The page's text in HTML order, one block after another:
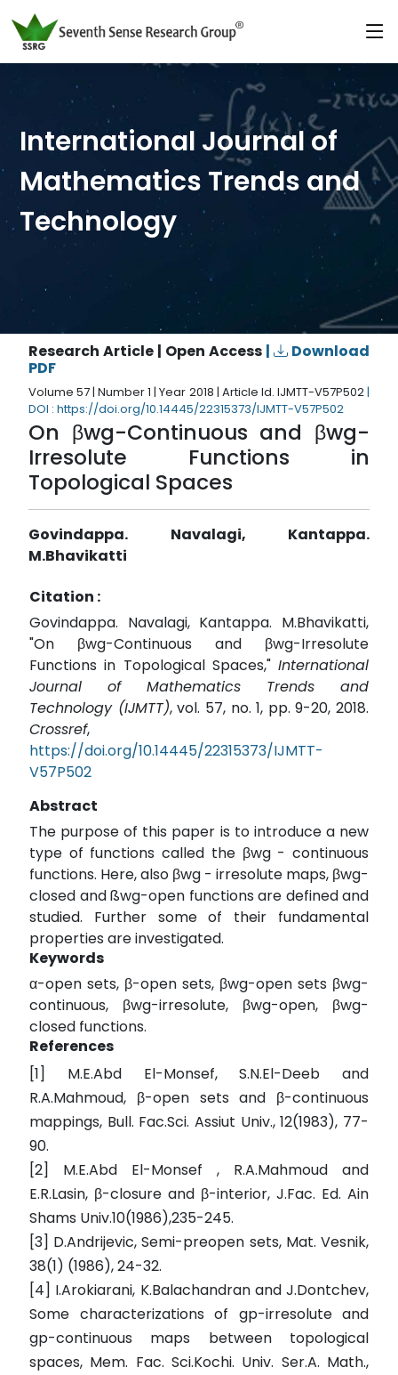
International Journal of
Mathematics Trends and
Technology
Research Article | Open Access |
Download
PDF
Volume 57 | Number 1 | Year 2018 | Article Id. IJMTT-V57P502|
DOI : https://doi.org/10.14445/22315373/IJMTT-V57P502
On βwg-Continuous and βwg-
Irresolute Functions in
Topological Spaces
Govindappa. Navalagi, Kantappa.
M.Bhavikatti
Citation :
Govindappa. Navalagi, Kantappa. M.Bhavikatti,
"On βwg-Continuous and βwg-Irresolute
Functions in Topological Spaces," International
Journal of Mathematics Trends and
Technology (IJMTT), vol. 57, no. 1, pp. 9-20, 2018.
Crossref,
https://doi.org/10.14445/22315373/IJMTT-
V57P502
Abstract
The purpose of this paper is to introduce a new
type of functions called the βwg - continuous
functions. Here, also βwg - irresolute maps, βwg-
closed and ßwg-open functions are defined and
studied. Further some of their fundamental
properties are investigated.
Keywords
α-open sets, β-open sets, βwg-open sets βwg-
continuous, βwg-irresolute, βwg-open, βwg-
closed functions.
References
[1] M.E.Abd El-Monsef, S.N.El-Deeb and
R.A.Mahmoud, β-open sets and β-continuous
mappings, Bull. Fac.Sci. Assiut Univ., 12(1983), 77-
90.
[2] M.E.Abd El-Monsef , R.A.Mahmoud and
E.R.Lasin, β-closure and β-interior, J.Fac. Ed. Ain
Shams Univ.10(1986),235-245.
[3] D.Andrijevic, Semi-preopen sets, Mat. Vesnik,
38(1) (1986), 24-32.
[4] I.Arokiarani, K.Balachandran and J.Dontchev,
Some characterizations of gp-irresolute and
gp-continuous maps between topological
spaces, Mem. Fac. Sci.Kochi. Univ. Ser.A. Math.,